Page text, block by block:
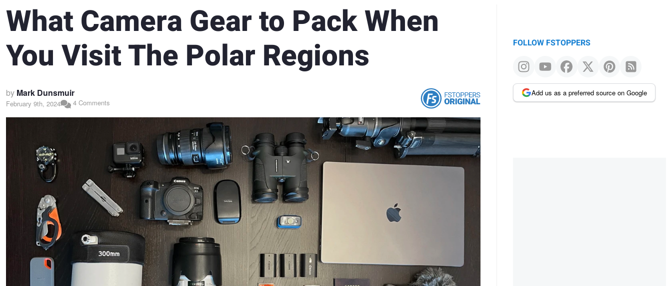
What Camera Gear to Pack When
You Visit The Polar Regions
by Mark Dunsmuir
February 9th, 2024 4 Comments
FOLLOW FSTOPPERS
Add us as a preferred source on Google